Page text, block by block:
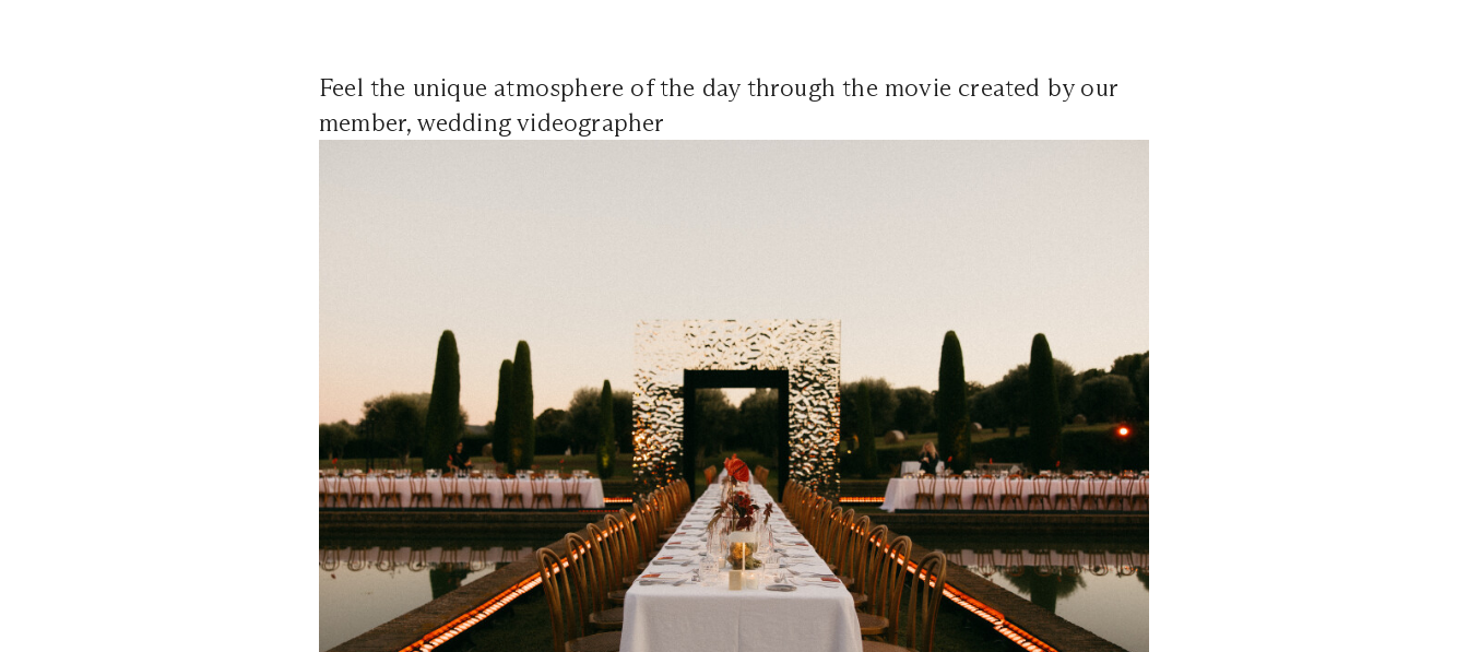
Feel the unique atmosphere of the day through the movie created by our
member, wedding videographer